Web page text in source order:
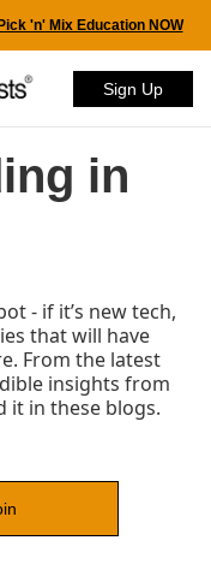
Pick 'n' Mix Education NOW
Sign Up
in
- if it’s new tech,
that will have
From the latest
insights from
it in these blogs.